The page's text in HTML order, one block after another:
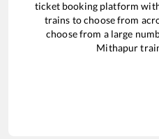
ticket booking platform
trains to choose from
choose from a large
Mithapur